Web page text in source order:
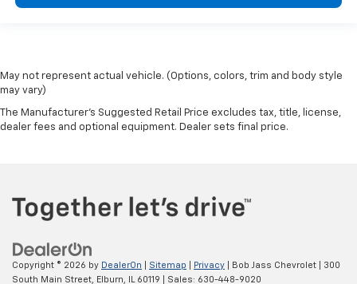
May not represent actual vehicle. (Options, colors, trim and body style
may vary)
The Manufacturer's Suggested Retail Price excludes tax, title, license,
dealer fees and optional equipment. Dealer sets final price.
Copyright © 2026 by DealerOn Sitemap Privacy | Bob Jass Chevrolet
300
South Main Street,
Elburn, 60119 | Sales: 630-448-9020